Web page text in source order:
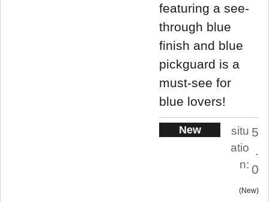
featuring a see-
through blue
finish and blue
pickguard is a
must-see for
blue lovers!
New
situ
atio
n:
5
.
0
New